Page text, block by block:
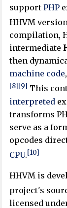
supportPHP
HHVM
compilation,
intermediate
then
machine code
[8][9] This
interpreted
transforms
serve as a
opcodes
CPU.[10]
HHVM is
project's
licensed